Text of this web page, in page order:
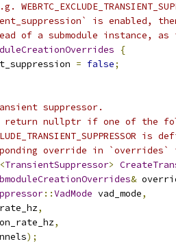
is enabled,
of a submodule instance, as
{
= false;
suppressor.
return nullptr if one of the
is
override in `overrides`
<TransientSuppressor>
&
::VadMode vad_mode,
,
,
);